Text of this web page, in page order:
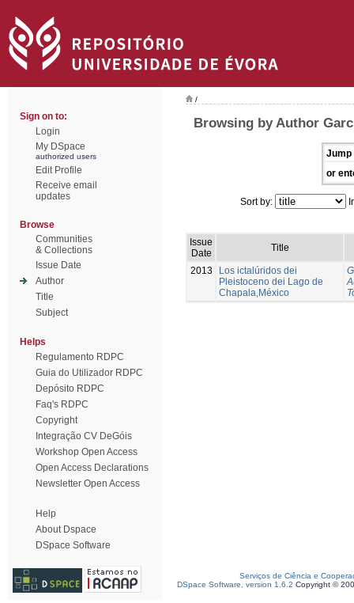
Sign on to:
Login
My DSpace
authorized users
Edit Profile
Receive email
updates
Browse
Communities
& Collections
Issue Date
Author
Title
Subject
Helps
Regulamento RDPC
Guia do Utilizador RDPC
Depósito RDPC
Faq's RDPC
Copyright
Integração CV DeGóis
Workshop Open Access
Open Access Declarations
Newsletter Open Access
Help
About Dspace
DSpace Software
/
Browsing by Author
Jump
or
Sort by:
Issue
Date
Title
2013
Los ictalúridos dei
Pleistoceno dei Lago de
Chapala,México
Serviços de Ciência e
DSpace Software, version 1.6.2 Copyright ©